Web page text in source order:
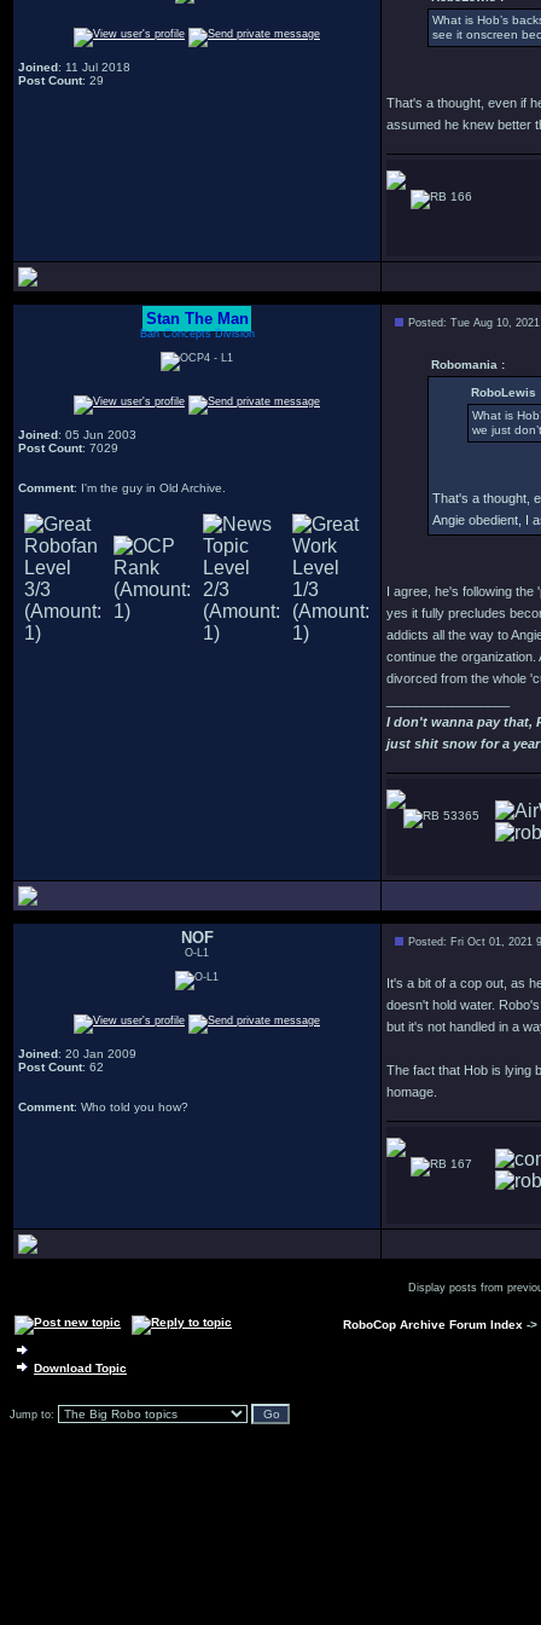
Joined: 11 Jul 2018
Post Count: 29
What is Hob’s
see it onscreen
That's a thought, even if
assumed he knew better
166
Stan The Man
Bah Concepts Division
Joined: 05 Jun 2003
Post Count: 7029
Comment: I'm the guy in Old Archive.
Posted: Tue Aug 10,
Robomania :
RoboLewis
What is
we just
That's a thought,
Angie obedient, I
I agree, he's following the
yes it fully precludes
addicts all the way to
continue the
divorced from the whole
I don't wanna pay that,
just shit snow for a
53365
NOF
O-L1
Joined: 20 Jan 2009
Post Count: 62
Comment: Who told you how?
Posted: Fri Oct 01, 2021
It's a bit of a cop out, as
doesn't hold water.
but it's not handled in a
The fact that Hob is lying
homage.
167
Display posts from
RoboCop Archive Forum Index ->
Download Topic
Jump to: